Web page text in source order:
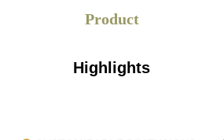
Product
Highlights